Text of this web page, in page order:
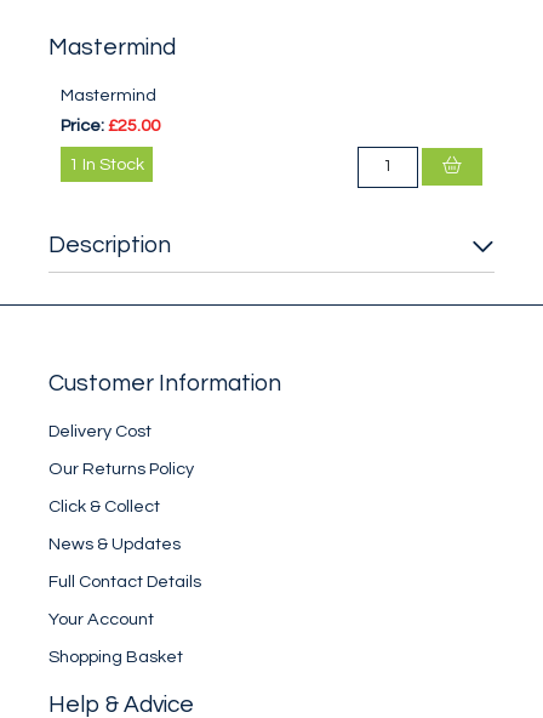
Mastermind
Mastermind
Price: £25.00
1 In Stock
Description
Customer Information
Delivery Cost
Our Returns Policy
Click & Collect
News & Updates
Full Contact Details
Your Account
Shopping Basket
Help & Advice